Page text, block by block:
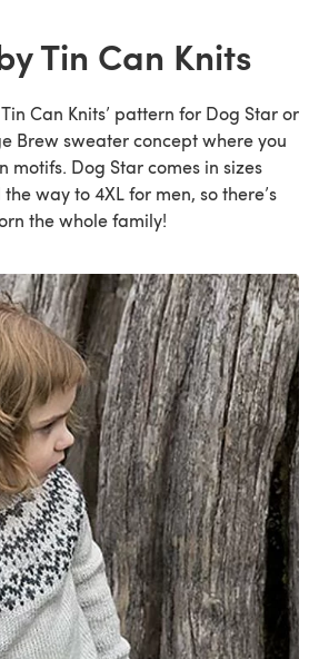
Tin Can Knits
Can Knits’ pattern for Dog Star or
Brew sweater concept where you
motifs. Dog Star comes in sizes
way to 4XL for men, so there’s
the whole family!